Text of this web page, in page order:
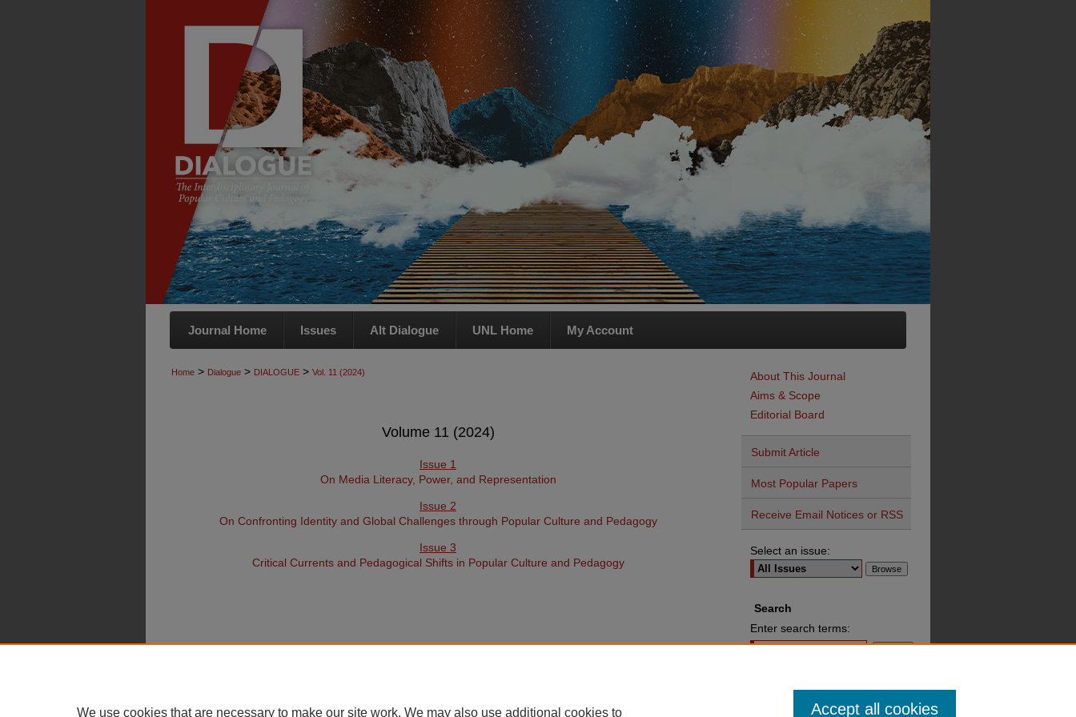
Journal Home Issues Alt Dialogue UNL Home My Account
Home > Dialogue > DIALOGUE > Vol. 11 (2024)
Volume 11 (2024)
Issue 1
On Media Literacy, Power, and Representation
Issue 2
On Confronting Identity and Global Challenges through Popular Culture and Pedagogy
Issue 3
Critical Currents and Pedagogical Shifts in Popular Culture and Pedagogy
About This Journal
Aims & Scope
Editorial Board
Submit Article
Most Popular Papers
Receive Email Notices or RSS
Select an issue:
Search
Enter search terms:
Advanced Search
We use cookies that are necessary to make our site work. We may also use additional cookies to Accept all cookies